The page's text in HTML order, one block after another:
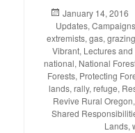
Posted
on
January 14, 2016
Updates, Campaigns
extremists, gas, grazing
Vibrant, Lectures
national, National
Forests, Protecting
lands, rally, refuge,
Revive Rural Oregon,
Shared
Lands,